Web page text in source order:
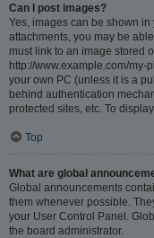
Can I post images?
Yes, images can be shown
attachments, you may be
must link to an image stored
http://www.example.com/my-
your own PC (unless it is a
behind authentication
protected sites, etc. To
Top
What are global
Global announcements
them whenever possible.
your User Control Panel.
the board administrator.